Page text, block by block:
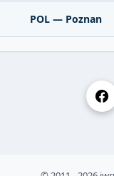
POL — Poznan